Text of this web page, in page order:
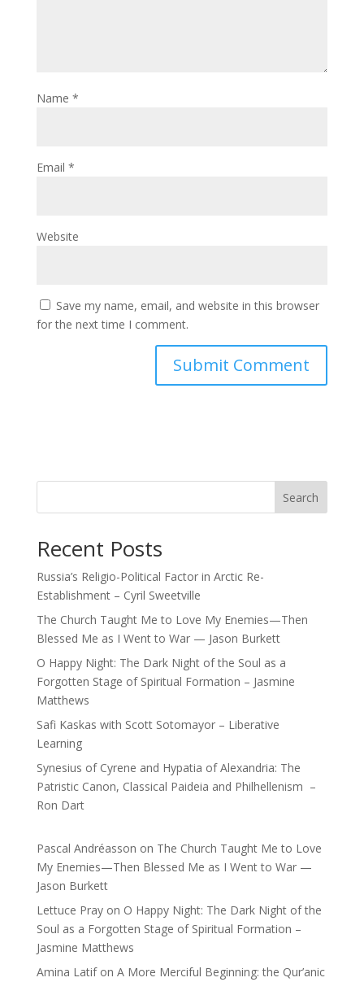
Name *
Email *
Website
Save my name, email, and website in this browser
for the next time I comment.
Search
Recent Posts
Russia’s Religio-Political Factor in Arctic Re-
Establishment – Cyril Sweetville
The Church Taught Me to Love My Enemies—Then
Blessed Me as I Went to War — Jason Burkett
O Happy Night: The Dark Night of the Soul as a
Forgotten Stage of Spiritual Formation – Jasmine
Matthews
Safi Kaskas with Scott Sotomayor – Liberative
Learning
Synesius of Cyrene and Hypatia of Alexandria: The
Patristic Canon, Classical Paideia and Philhellenism –
Ron Dart
Pascal Andréasson on The Church Taught Me to Love
My Enemies—Then Blessed Me as I Went to War —
Jason Burkett
Lettuce Prayon O Happy Night: The Dark Night of the
Soul as a Forgotten Stage of Spiritual Formation –
Jasmine Matthews
Amina Latifon A More Merciful Beginning: the Qur’anic